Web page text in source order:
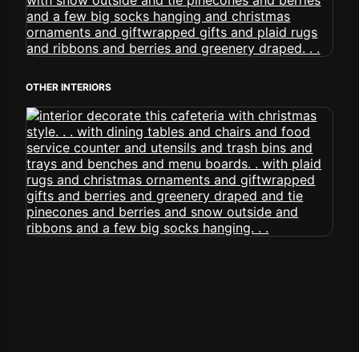
OTHER INTERIORS